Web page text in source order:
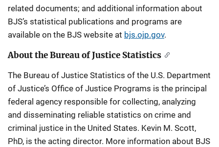
related documents; and additional information about
BJS’s statistical publications and programs are
available on the BJS website at bjs.ojp.gov.
About the Bureau of Justice Statistics
The Bureau of Justice Statistics of the U.S. Department
of Justice’s Office of Justice Programs is the principal
federal agency responsible for collecting, analyzing
and disseminating reliable statistics on crime and
criminal justice in the United States. Kevin M. Scott,
PhD, is the acting director. More information about BJS